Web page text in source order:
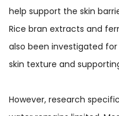
help support the skin
Rice bran extracts and
also been investigated
skin texture and
However, research